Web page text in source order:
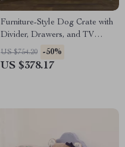
Furniture-Style Dog Crate with
Divider, Drawers, and TV
Stand Top
US $754.20 -50%
US $378.17